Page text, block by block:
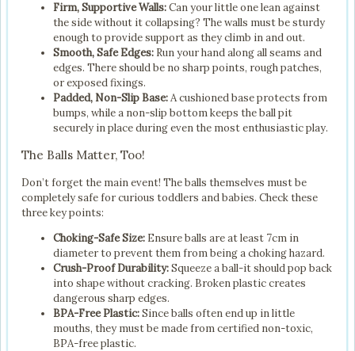
Firm, Supportive Walls:Can your little one lean against
the side without it collapsing? The walls must be sturdy
enough to provide support as they climb in and out.
Smooth, Safe Edges: Run your hand along all seams and
edges. There should be no sharp points, rough patches,
or exposed fixings.
Padded, Non-Slip Base:A cushioned base protects from
bumps, while a non-slip bottom keeps the ball pit
securely in place during even the most enthusiastic play.
The Balls Matter, Too!
Don’t forget the main event! The balls themselves must be
completely safe for curious toddlers and babies. Check these
three key points:
Choking-Safe Size: Ensure balls are at least 7cm in
diameter to prevent them from being a choking hazard.
Crush-Proof Durability:Squeeze a ball-it should pop back
into shape without cracking. Broken plastic creates
dangerous sharp edges.
BPA-Free Plastic:Since balls often end up in little
mouths, they must be made from certified non-toxic,
BPA-free plastic.